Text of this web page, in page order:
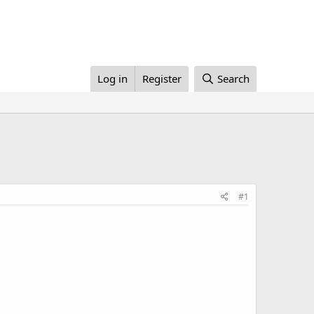
Log in Register Search
#1